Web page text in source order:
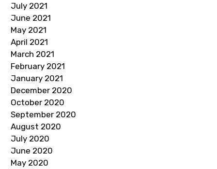
July 2021
June 2021
May 2021
April 2021
March 2021
February 2021
January 2021
December 2020
October 2020
September 2020
August 2020
July 2020
June 2020
May 2020